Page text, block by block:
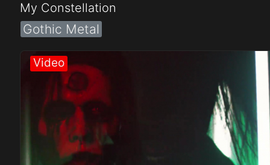
My Constellation
Gothic Metal